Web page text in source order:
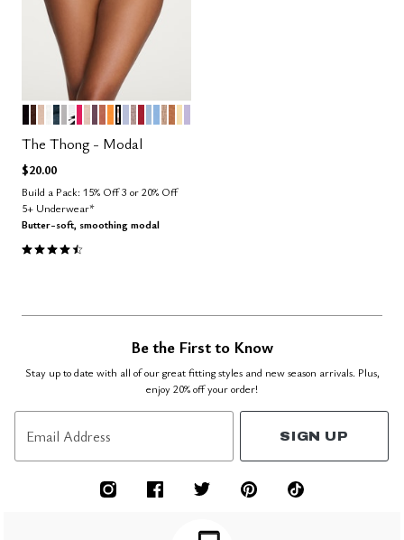
Color Options
BLACK
ESPRESSO
SAND
SALT
OCEAN
DOVE
GRAPHIC FLORAL
BRIGHT ROSE
BLUSH
COSMOS
CLAY
GLOW
TAUPE STRIPE
ZEPHYR
STONE
SCARLET
CUMULUS
NIMBUS
TAUPE
The Thong - Modal
$20.00
Build a Pack: 15% Off 3 or 20% Off
5+ Underwear*
Butter-soft, smoothing modal
4.6 out of 5 Customer Rating
Be the First to Know
Stay up to date with all of our great fitting styles and new season arrivals. Plus,
enjoy 20% off your order!
Email Address SIGN UP